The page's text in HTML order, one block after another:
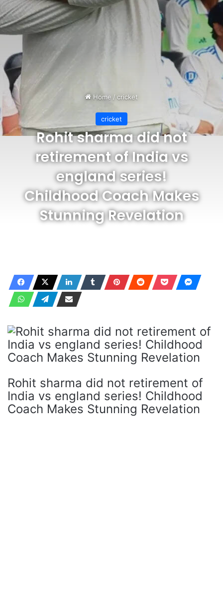
Home /cricket
cricket
Rohit sharma did not
retirement of India vs
england series!
Childhood Coach Makes
Stunning Revelation
Rohit sharma did not retirement of
India vs england series! Childhood
Coach Makes Stunning Revelation